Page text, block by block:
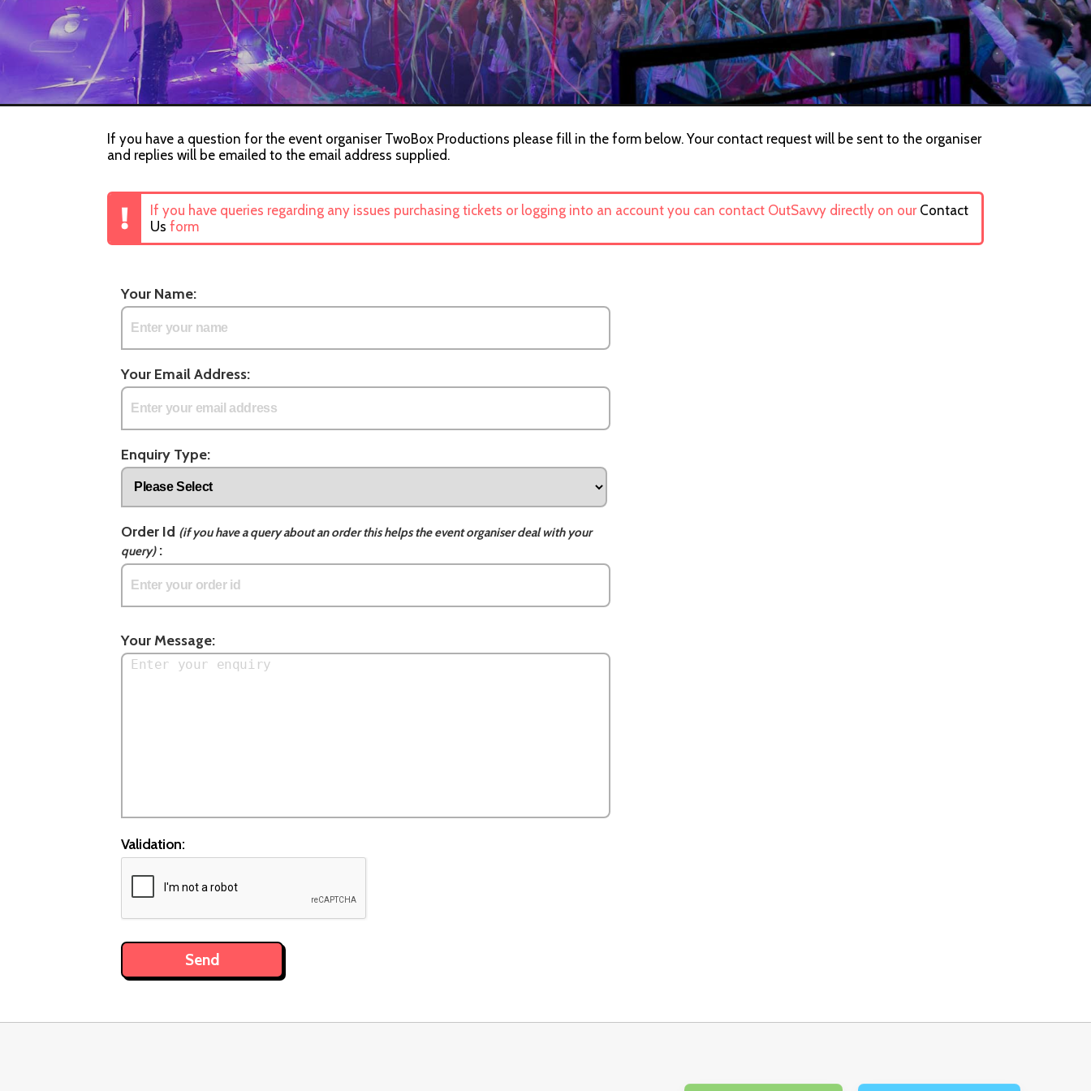
If you have a question for the event organiser TwoBox Productions please fill in the form below. Your contact request will be sent to the organiser
and replies will be emailed to the email address supplied.
If you have queries regarding any issues purchasing tickets or logging into an account you can contact OutSavvy directly on our Contact
Us form
Your Name:
Your Email Address:
Enquiry Type:
Order Id (if you have a query about an order this helps the event organiser deal with your
query):
Your Message:
Validation: